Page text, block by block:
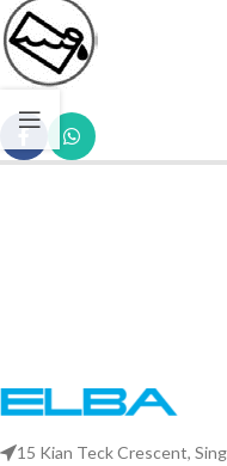
15 Kian Teck Crescent,